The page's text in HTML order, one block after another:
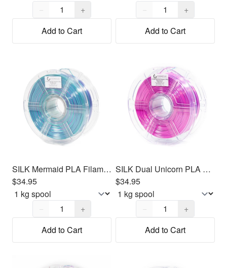
Quantity,
−
+
Add to Cart
Quantity,
−
+
Add to Cart
SILK Mermaid PLA Filament 1.75mm, 1kg
$34.95
Quantity,
−
+
Add to Cart
SILK Dual Unicorn PLA Filament 1.75mm, 1kg
$34.95
Quantity,
−
+
Add to Cart